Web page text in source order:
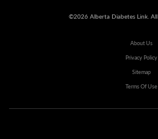
©2026 Alberta Diabetes Link. All
About Us
Privacy Policy
Sitemap
Terms Of Use